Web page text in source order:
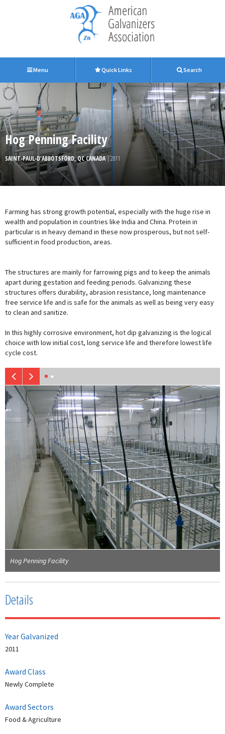
Menu Quick Links Search
Hog Penning Facility
SAINT-PAUL-D'ABBOTSFORD, QC CANADA| 2011
Farming has strong growth potential, especially with the huge rise in
wealth and population in countries like India and China. Protein in
particular is in heavy demand in these now prosperous, but not self-
sufficient in food production, areas.
The structures are mainly for farrowing pigs and to keep the animals
apart during gestation and feeding periods. Galvanizing these
structures offers durability, abrasion resistance, long maintenance
free service life and is safe for the animals as well as being very easy
to clean and sanitize.
In this highly corrosive environment, hot dip galvanizing is the logical
choice with low initial cost, long service life and therefore lowest life
cycle cost.
Hog Penning Facility
Details
Year Galvanized
2011
Award Class
Newly Complete
Award Sectors
Food & Agriculture